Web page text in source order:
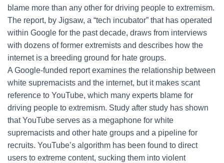
blame more than any other for driving people to extremism.
The report, by Jigsaw, a “tech incubator” that has operated
within Google for the past decade, draws from interviews
with dozens of former extremists and describes how the
internet is a breeding ground for hate groups.
A Google-funded report examines the relationship between
white supremacists and the internet, but it makes scant
reference to YouTube, which many experts blame for
driving people to extremism. Study after study has shown
that YouTube serves as a megaphone for white
supremacists and other hate groups and a pipeline for
recruits. YouTube’s algorithm has been found to direct
users to extreme content, sucking them into violent